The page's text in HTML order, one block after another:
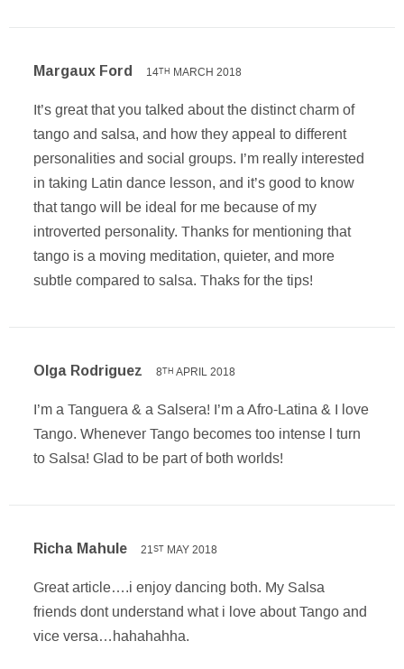
Margaux Ford 14TH MARCH 2018
It’s great that you talked about the distinct charm of
tango and salsa, and how they appeal to different
personalities and social groups. I’m really interested
in taking Latin dance lesson, and it’s good to know
that tango will be ideal for me because of my
introverted personality. Thanks for mentioning that
tango is a moving meditation, quieter, and more
subtle compared to salsa. Thaks for the tips!
Olga Rodriguez 8TH APRIL 2018
I’m a Tanguera & a Salsera! I’m a Afro-Latina & I love
Tango. Whenever Tango becomes too intense l turn
to Salsa! Glad to be part of both worlds!
Richa Mahule 21ST MAY 2018
Great article….i enjoy dancing both. My Salsa
friends dont understand what i love about Tango and
vice versa…hahahahha.